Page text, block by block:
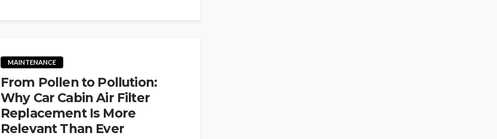
MAINTENANCE
From Pollen to Pollution:
Why Car Cabin Air Filter
Replacement Is More
Relevant Than Ever